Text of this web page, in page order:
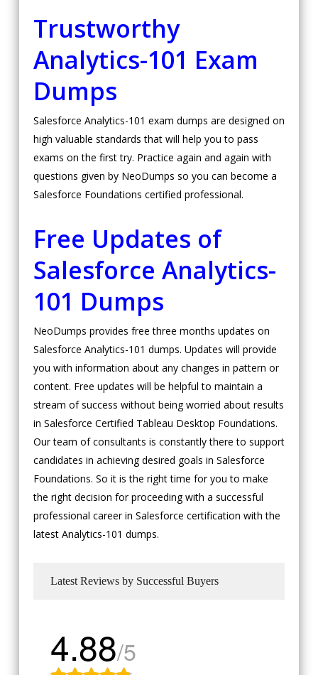
Trustworthy
Analytics-101 Exam
Dumps
Salesforce Analytics-101 exam dumps are designed on
high valuable standards that will help you to pass
exams on the first try. Practice again and again with
questions given by NeoDumps so you can become a
Salesforce Foundations certified professional.
Free Updates of
Salesforce Analytics-
101 Dumps
NeoDumps provides free three months updates on
Salesforce Analytics-101 dumps. Updates will provide
you with information about any changes in pattern or
content. Free updates will be helpful to maintain a
stream of success without being worried about results
in Salesforce Certified Tableau Desktop Foundations.
Our team of consultants is constantly there to support
candidates in achieving desired goals in Salesforce
Foundations. So it is the right time for you to make
the right decision for proceeding with a successful
professional career in Salesforce certification with the
latest Analytics-101 dumps.
Latest Reviews by Successful Buyers
4.88/5